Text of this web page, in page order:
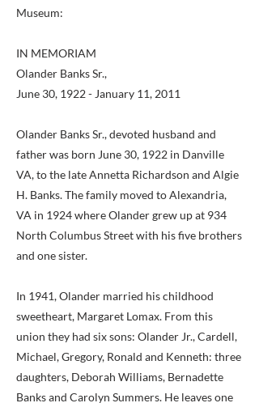
Museum:
IN MEMORIAM
Olander Banks Sr.,
June 30, 1922 - January 11, 2011
Olander Banks Sr., devoted husband and
father was born June 30, 1922 in Danville
VA, to the late Annetta Richardson and Algie
H. Banks. The family moved to Alexandria,
VA in 1924 where Olander grew up at 934
North Columbus Street with his five brothers
and one sister.
In 1941, Olander married his childhood
sweetheart, Margaret Lomax. From this
union they had six sons: Olander Jr., Cardell,
Michael, Gregory, Ronald and Kenneth: three
daughters, Deborah Williams, Bernadette
Banks and Carolyn Summers. He leaves one